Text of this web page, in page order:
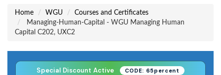
Home WGU
Courses and Certificates
Managing-Human-Capital - WGU Managing Human
Capital C202, UXC2
Special Discount Active CODE: 65percent